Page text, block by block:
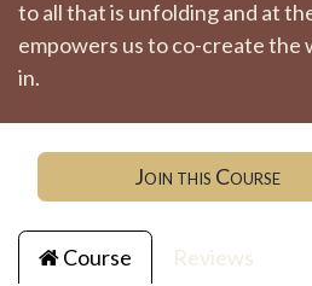
to all that is unfolding and at
empowers us to co-create the
in.
Join this Course
Course Reviews